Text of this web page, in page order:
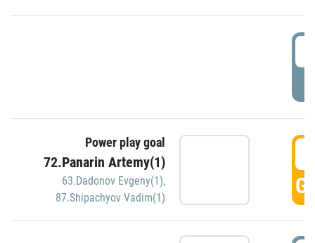
Power play goal
72.Panarin Artemy(1)
63.Dadonov Evgeny(1),
87.Shipachyov Vadim(1)